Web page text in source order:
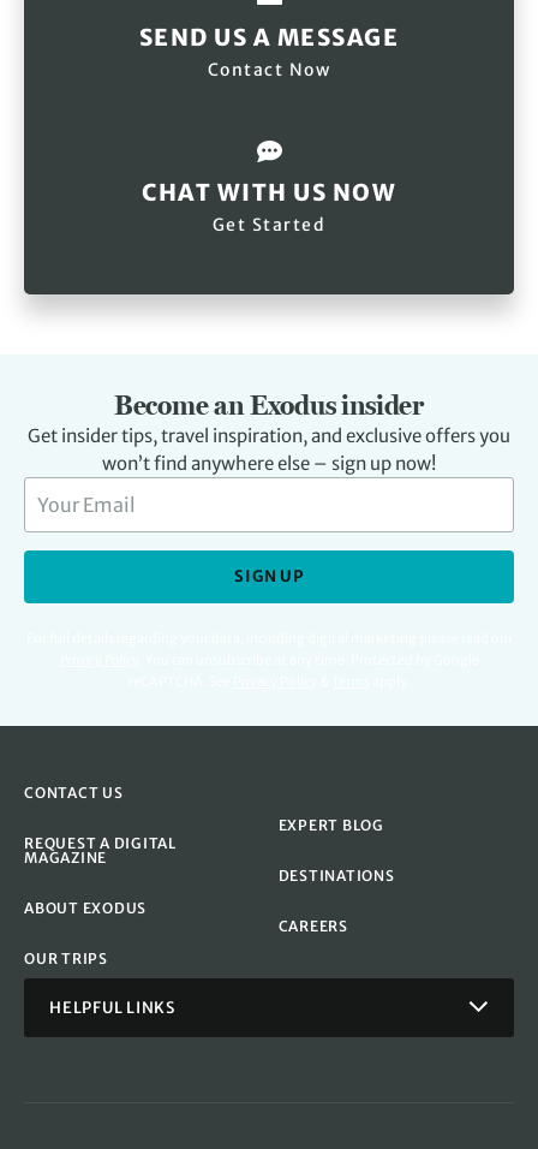
SEND US A MESSAGE
Contact Now
CHAT WITH US NOW
Get Started
Become an Exodus insider
Get insider tips, travel inspiration, and exclusive offers you
won’t find anywhere else – sign up now!
SIGN UP
CONTACT US
REQUEST A DIGITAL
MAGAZINE
ABOUT EXODUS
OUR TRIPS
EXPERT BLOG
DESTINATIONS
CAREERS
HELPFUL LINKS